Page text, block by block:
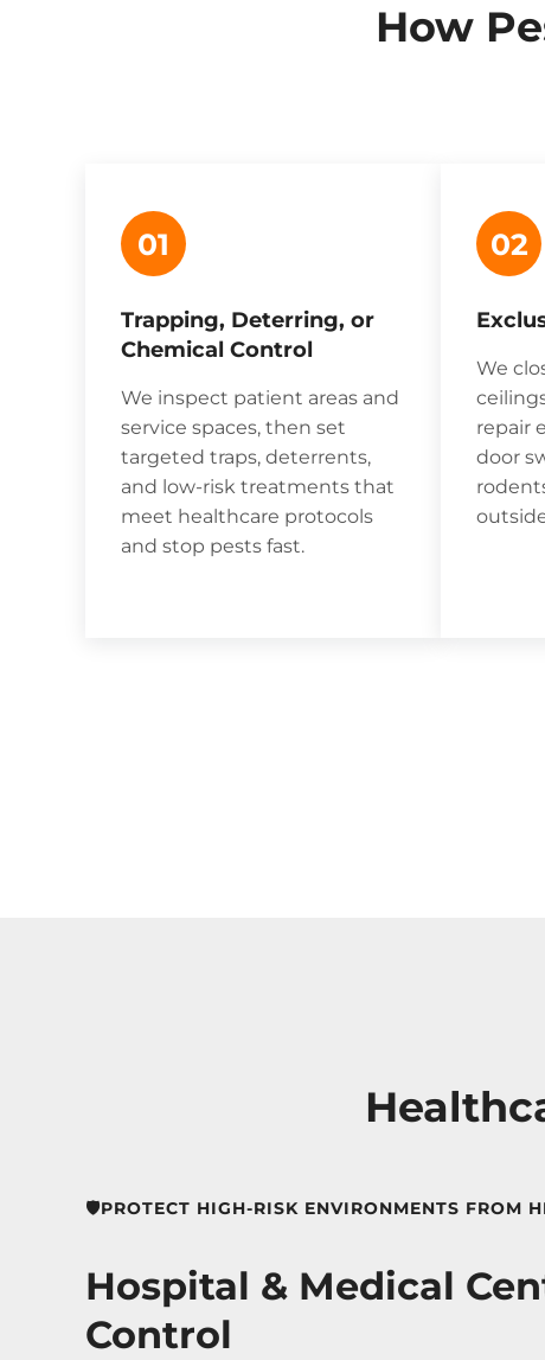
How
01
Trapping, Deterring, or
Chemical Control
We inspect patient areas and
service spaces, then set
targeted traps, deterrents,
and low-risk treatments that
meet healthcare protocols
and stop pests fast.
02
We
repair
door
🛡️PROTECT HIGH-RISK ENVIRONMENTS FROM
Hospital & Medical
Control